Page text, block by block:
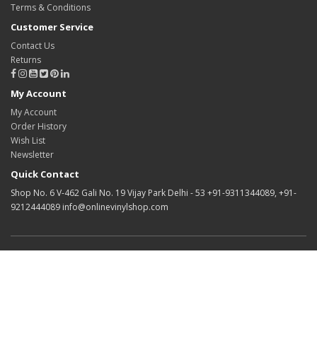
Terms & Conditions
Customer Service
Contact Us
Returns
My Account
My Account
Order History
Wish List
Newsletter
Quick Contact
Shop No. 6 V-462 Gali No. 19 Vijay Park Delhi - 53 +91-9311344089, +91-
9212444089 info@onlinevinylshop.com